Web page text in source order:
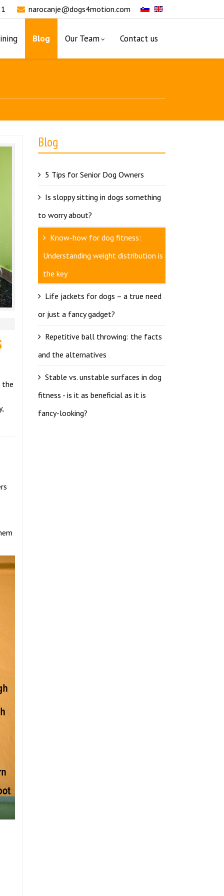
narocanje@dogs4motion.com
Blog Our Team Contact us
the
Blog
5 Tips for Senior Dog Owners
Is sloppy sitting in dogs something
to worry about?
Know-how for dog fitness:
Understanding weight distribution is
the key
Life jackets for dogs – a true need
or just a fancy gadget?
Repetitive ball throwing: the facts
and the alternatives
Stable vs. unstable surfaces in dog
fitness - is it as beneficial as it is
fancy-looking?